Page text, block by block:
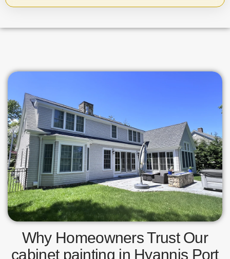
Why Homeowners Trust Our
cabinet painting in Hyannis Port